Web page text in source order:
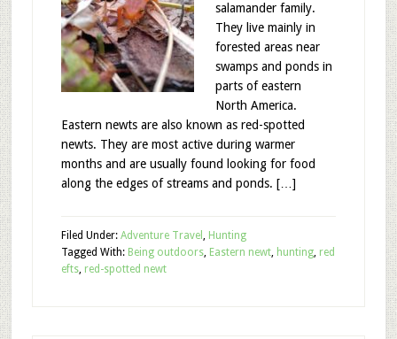
salamander family.
They live mainly in
forested areas near
swamps and ponds in
parts of eastern
North America.
Eastern newts are also known as red-spotted
newts. They are most active during warmer
months and are usually found looking for food
along the edges of streams and ponds. […]
Filed Under: Adventure Travel , Hunting
Tagged With: Being outdoors, Eastern newt, hunting, red
efts, red-spotted newt